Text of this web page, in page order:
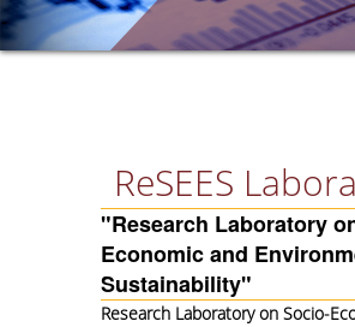
PROJECTS
EVENTS
PROFESSIONAL COURSE
ReSEES
"Research Laboratory
Economic and
Sustainability"
Research Laboratory on Socio-